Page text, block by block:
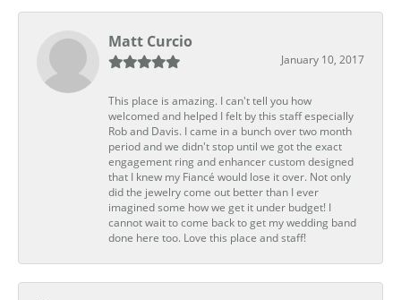
Matt Curcio
January 10, 2017
This place is amazing. I can't tell you how
welcomed and helped I felt by this staff especially
Rob and Davis. I came in a bunch over two month
period and we didn't stop until we got the exact
engagement ring and enhancer custom designed
that I knew my Fiancé would lose it over. Not only
did the jewelry come out better than I ever
imagined some how we get it under budget! I
cannot wait to come back to get my wedding band
done here too. Love this place and staff!